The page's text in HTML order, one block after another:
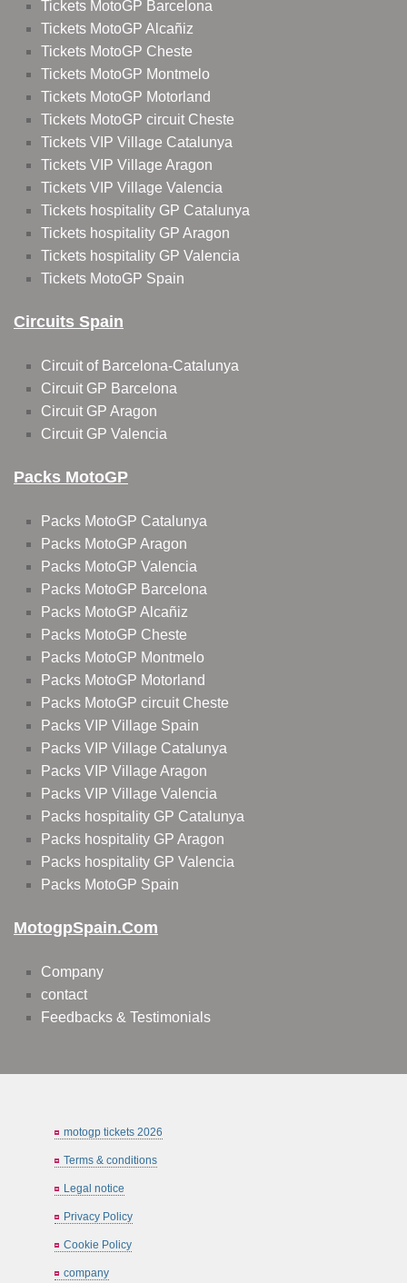
Tickets MotoGP Barcelona
Tickets MotoGP Alcañiz
Tickets MotoGP Cheste
Tickets MotoGP Montmelo
Tickets MotoGP Motorland
Tickets MotoGP circuit Cheste
Tickets VIP Village Catalunya
Tickets VIP Village Aragon
Tickets VIP Village Valencia
Tickets hospitality GP Catalunya
Tickets hospitality GP Aragon
Tickets hospitality GP Valencia
Tickets MotoGP Spain
Circuits Spain
Circuit of Barcelona-Catalunya
Circuit GP Barcelona
Circuit GP Aragon
Circuit GP Valencia
Packs MotoGP
Packs MotoGP Catalunya
Packs MotoGP Aragon
Packs MotoGP Valencia
Packs MotoGP Barcelona
Packs MotoGP Alcañiz
Packs MotoGP Cheste
Packs MotoGP Montmelo
Packs MotoGP Motorland
Packs MotoGP circuit Cheste
Packs VIP Village Spain
Packs VIP Village Catalunya
Packs VIP Village Aragon
Packs VIP Village Valencia
Packs hospitality GP Catalunya
Packs hospitality GP Aragon
Packs hospitality GP Valencia
Packs MotoGP Spain
MotogpSpain.com
Company
contact
Feedbacks & Testimonials
motogp tickets 2026
Terms & conditions
Legal notice
Privacy Policy
Cookie Policy
company